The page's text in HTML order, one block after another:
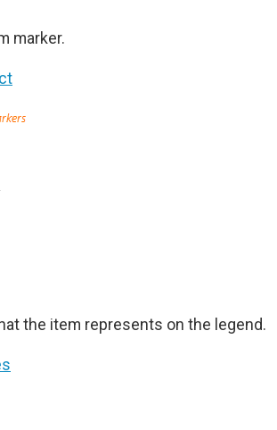
marker.
the item represents on the legend.